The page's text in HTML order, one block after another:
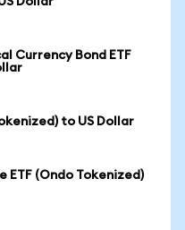
Currency Bond ETF
to US Dollar
ETF (Ondo Tokenized)